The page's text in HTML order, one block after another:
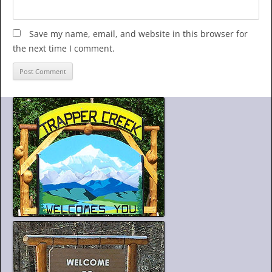
Save my name, email, and website in this browser for
the next time I comment.